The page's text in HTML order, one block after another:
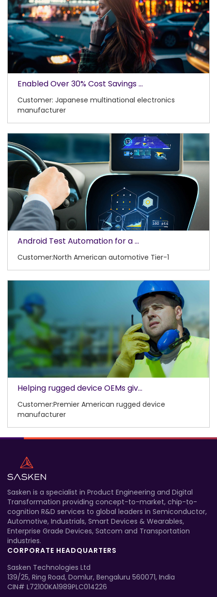
Enabled Over 30% Cost Savings ...
Customer: Japanese multinational electronics
manufacturer
Android Test Automation for a ...
Customer:North American automotive Tier-1
Helping rugged device OEMs giv...
Customer:Premier American rugged device
manufacturer
Sasken is a specialist in Product Engineering and Digital
Transformation providing concept-to-market, chip-to-
cognition R&D services to global leaders in Semiconductor,
Automotive, Industrials, Smart Devices & Wearables,
Enterprise Grade Devices, Satcom and Transportation
industries.
CORPORATE HEADQUARTERS
Sasken Technologies Ltd
139/25, Ring Road, Domlur, Bengaluru 560071, India
CIN# L72100KA1989PLC014226